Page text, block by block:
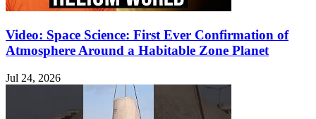
Video: Space Science: First Ever Confirmation of
Atmosphere Around a Habitable Zone Planet
Jul 24, 2026